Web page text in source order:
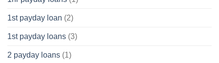
1st payday loan (2)
1st payday loans (3)
2 payday loans (1)